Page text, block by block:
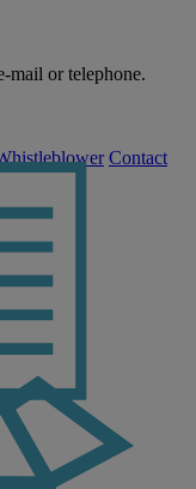
mail or telephone.
Contact